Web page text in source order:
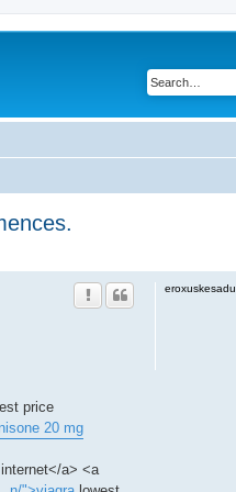
eroxuskesadu
price
20 mg
a> <a